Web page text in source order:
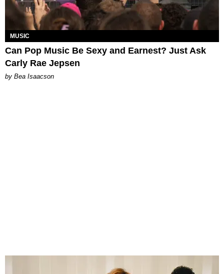
MUSIC
Can Pop Music Be Sexy and Earnest? Just Ask
Carly Rae Jepsen
by Bea Isaacson